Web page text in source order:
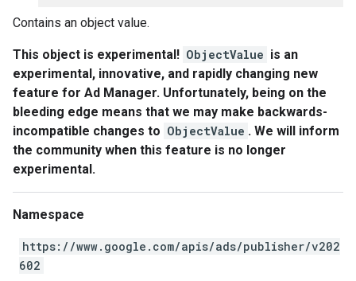
Contains an object value.
This object is experimental! ObjectValue is an
experimental, innovative, and rapidly changing new
feature for Ad Manager. Unfortunately, being on the
bleeding edge means that we may make backwards-
incompatible changes to ObjectValue . We will inform
the community when this feature is no longer
experimental.
Namespace
https://www.google.com/apis/ads/publisher/v202
602